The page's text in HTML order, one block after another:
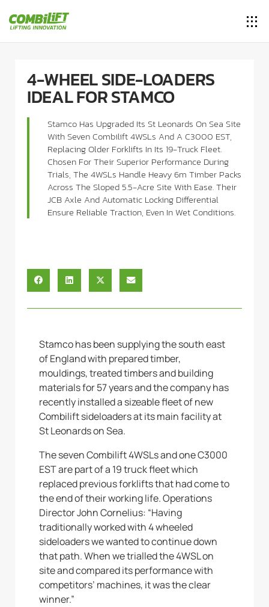
4-WHEEL SIDE-LOADERS
IDEAL FOR STAMCO
Stamco Has Upgraded Its St Leonards On Sea Site
With Seven Combilift 4WSLs And A C3000 EST,
Replacing Older Forklifts In Its 19-Truck Fleet.
Chosen For Their Superior Performance During
Trials, The 4WSLs Handle Heavy 6m Timber Packs
Across The Sloped 5.5-Acre Site With Ease. Their
JCB Axle And Automatic Locking Differential
Ensure Reliable Traction, Even In Wet Conditions.
Stamco has been supplying the south east
of England with prepared timber,
mouldings, treated timbers and building
materials for 57 years and the company has
recently installed a sizeable fleet of new
Combilift sideloaders at its main facility at
St Leonards on Sea.
The seven Combilift 4WSLs and one C3000
EST are part of a 19 truck fleet which
replaced previous forklifts that had come to
the end of their working life. Operations
Director John Cornelius: “Having
traditionally worked with 4 wheeled
sideloaders we wanted to continue down
that path. When we trialled the 4WSL on
site and compared its performance with
competitors’ machines, it was the clear
winner.”